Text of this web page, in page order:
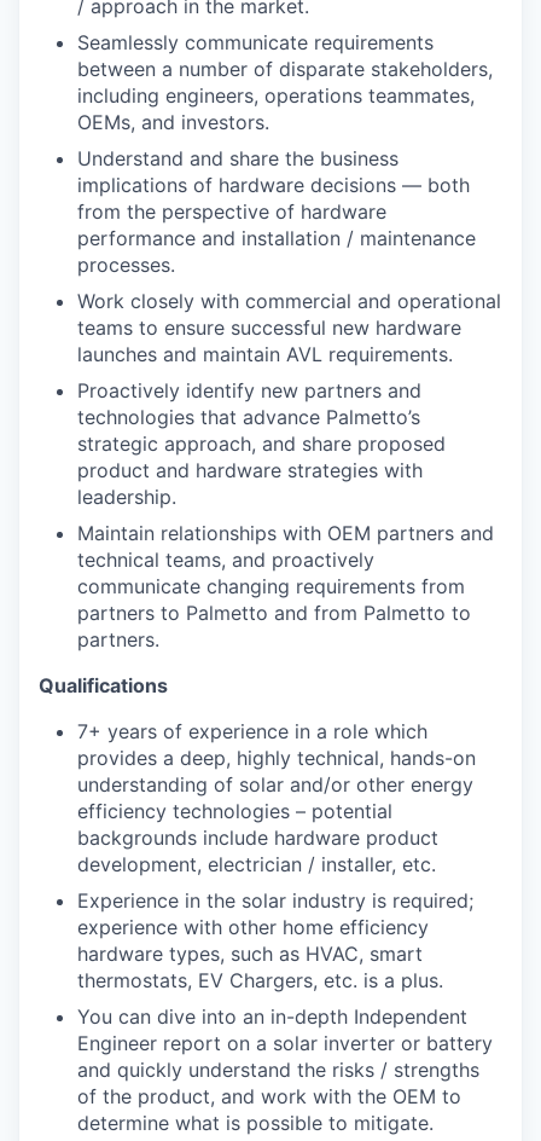
/ approach in the market.
Seamlessly communicate requirements
between a number of disparate stakeholders,
including engineers, operations teammates,
OEMs, and investors.
Understand and share the business
implications of hardware decisions — both
from the perspective of hardware
performance and installation / maintenance
processes.
Work closely with commercial and operational
teams to ensure successful new hardware
launches and maintain AVL requirements.
Proactively identify new partners and
technologies that advance Palmetto’s
strategic approach, and share proposed
product and hardware strategies with
leadership.
Maintain relationships with OEM partners and
technical teams, and proactively
communicate changing requirements from
partners to Palmetto and from Palmetto to
partners.
Qualifications
7+ years of experience in a role which
provides a deep, highly technical, hands-on
understanding of solar and/or other energy
efficiency technologies – potential
backgrounds include hardware product
development, electrician / installer, etc.
Experience in the solar industry is required;
experience with other home efficiency
hardware types, such as HVAC, smart
thermostats, EV Chargers, etc. is a plus.
You can dive into an in-depth Independent
Engineer report on a solar inverter or battery
and quickly understand the risks / strengths
of the product, and work with the OEM to
determine what is possible to mitigate.